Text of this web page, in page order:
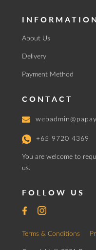
INFORMATION
About Us
Delivery
Payment Method
CONTACT
+65 9720 4369
You are welcome to
us.
FOLLOW US
Terms & Conditions